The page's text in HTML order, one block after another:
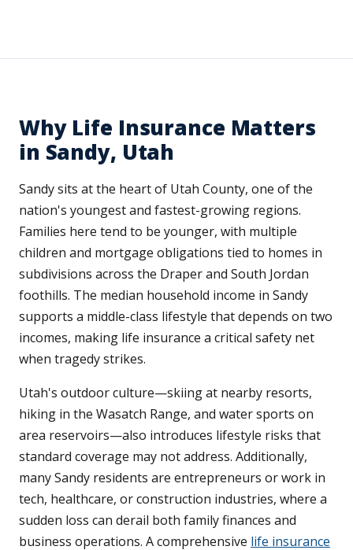
Why Life Insurance Matters
in Sandy, Utah
Sandy sits at the heart of Utah County, one of the
nation's youngest and fastest-growing regions.
Families here tend to be younger, with multiple
children and mortgage obligations tied to homes in
subdivisions across the Draper and South Jordan
foothills. The median household income in Sandy
supports a middle-class lifestyle that depends on two
incomes, making life insurance a critical safety net
when tragedy strikes.
Utah's outdoor culture—skiing at nearby resorts,
hiking in the Wasatch Range, and water sports on
area reservoirs—also introduces lifestyle risks that
standard coverage may not address. Additionally,
many Sandy residents are entrepreneurs or work in
tech, healthcare, or construction industries, where a
sudden loss can derail both family finances and
business operations. A comprehensive life insurance